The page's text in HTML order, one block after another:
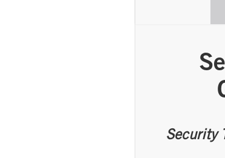
Security